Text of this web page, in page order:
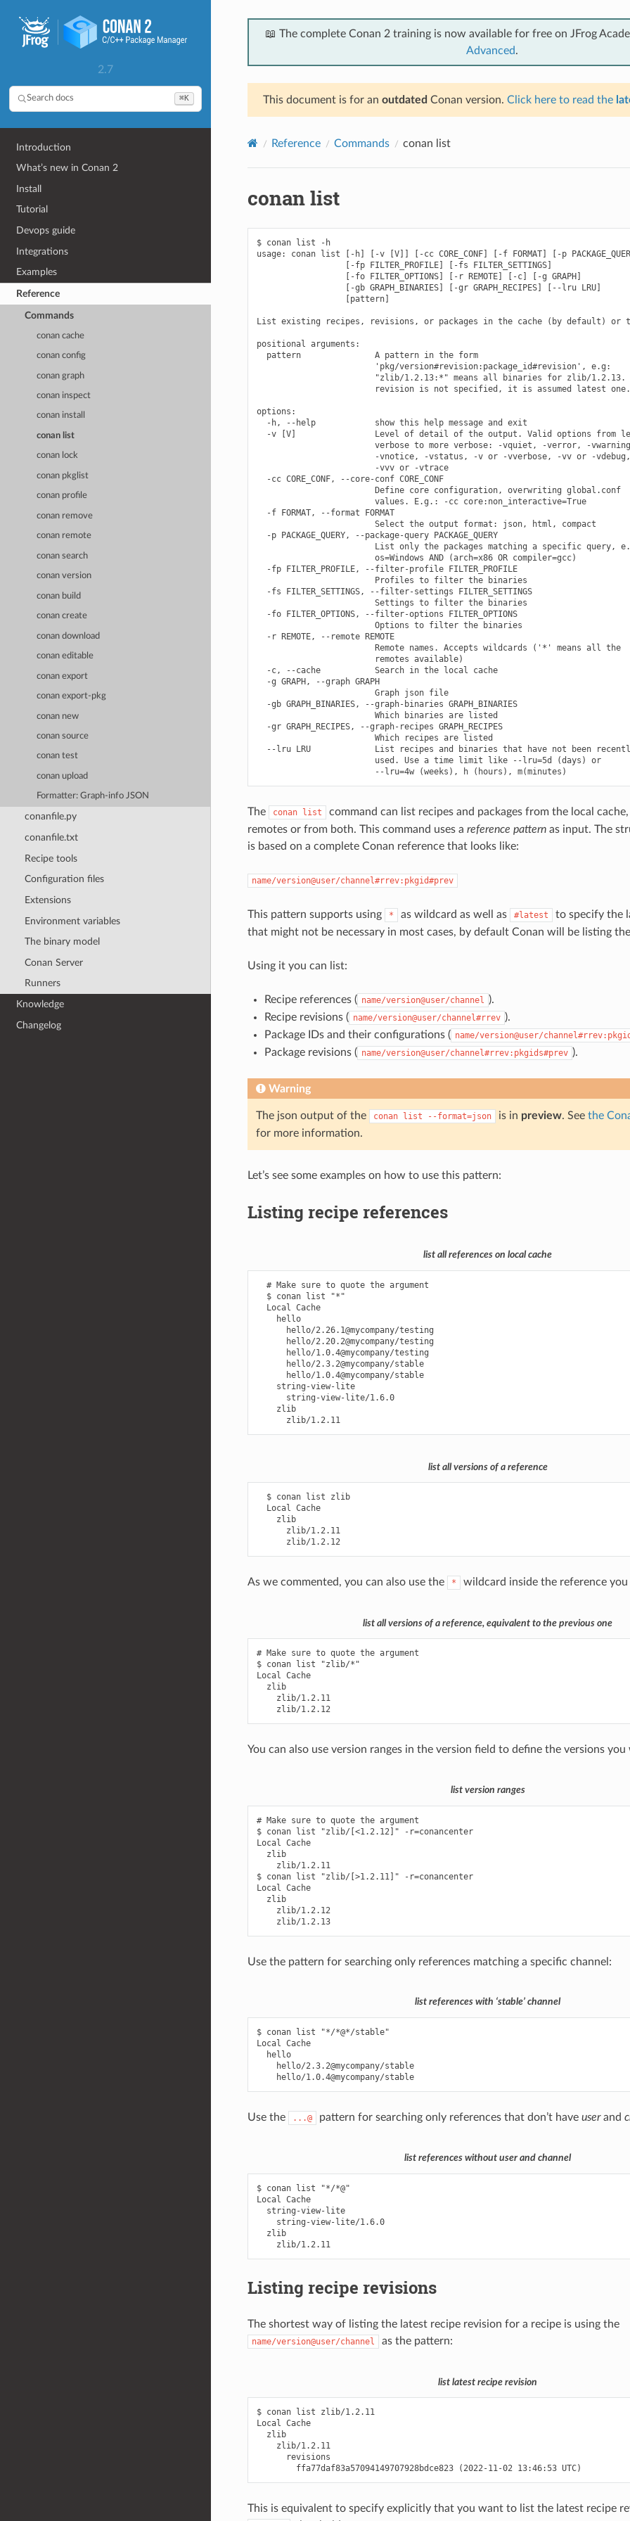
2.7
Search docs ⌘K
Introduction
What’s new in Conan 2
Install
Tutorial
Devops guide
Integrations
Examples
Reference
Commands
conan cache
conan config
conan graph
conan inspect
conan install
conan list
conan lock
conan pkglist
conan profile
conan remove
conan remote
conan search
conan version
conan build
conan create
conan download
conan editable
conan export
conan export-pkg
conan new
conan source
conan test
conan upload
Formatter: Graph-info JSON
conanfile.py
conanfile.txt
Recipe tools
Configuration files
Extensions
Environment variables
The binary model
Conan Server
Runners
Knowledge
Changelog
📖 The complete Conan 2 training is now available for free on JFrog
Advanced.
This document is for an outdated Conan version. Click here to read the
Reference Commands conan list
conan list
$ conan list -h
usage: conan list [-h] [-v [V]] [-cc CORE_CONF] [-f FORMAT] [-p
                  [-fp FILTER_PROFILE] [-fs FILTER_SETTINGS]
                  [-fo FILTER_OPTIONS] [-r REMOTE] [-c] [-g GRAPH]
                  [-gb GRAPH_BINARIES] [-gr GRAPH_RECIPES] [--lru LRU]
                  [pattern]
List existing recipes, revisions, or packages in the cache (by default) or
positional arguments:
  pattern               A pattern in the form
                        'pkg/version#revision:package_id#revision', e.g:
"zlib/1.2.13:*" means all binaries for zlib/1.2.13.
                        revision is not specified, it is assumed latest one.
options:
  -h, --help            show this help message and exit
-v [V]                Level of detail of the output. Valid options from
verbose to more verbose: -vquiet, -verror, -
                        -vnotice, -vstatus, -v or -vverbose, -vv or -vdebug,
                        -vvv or -vtrace
  -cc CORE_CONF, --core-conf CORE_CONF
                        Define core configuration, overwriting global.conf
                        values. E.g.: -cc core:non_interactive=True
  -f FORMAT, --format FORMAT
                        Select the output format: json, html, compact
  -p PACKAGE_QUERY, --package-query PACKAGE_QUERY
List only the packages matching a specific query,
                        os=Windows AND (arch=x86 OR compiler=gcc)
  -fp FILTER_PROFILE, --filter-profile FILTER_PROFILE
                        Profiles to filter the binaries
  -fs FILTER_SETTINGS, --filter-settings FILTER_SETTINGS
                        Settings to filter the binaries
  -fo FILTER_OPTIONS, --filter-options FILTER_OPTIONS
                        Options to filter the binaries
  -r REMOTE, --remote REMOTE
                        Remote names. Accepts wildcards ('*' means all the
                        remotes available)
  -c, --cache           Search in the local cache
  -g GRAPH, --graph GRAPH
                        Graph json file
  -gb GRAPH_BINARIES, --graph-binaries GRAPH_BINARIES
                        Which binaries are listed
  -gr GRAPH_RECIPES, --graph-recipes GRAPH_RECIPES
                        Which recipes are listed
--lru LRU             List recipes and binaries that have not been
                        used. Use a time limit like --lru=5d (days) or
The conan list
command can list recipes and packages from the local
remotes or from both. This command uses a reference patternas input. The
is based on a complete Conan reference that looks like:
name/version@user/channel#rrev:pkgid#prev
This pattern supports using * as wildcard as well as #latest
to specify the
that might not be necessary in most cases, by default Conan will be listing
Using it you can list:
Recipe references ( name/version@user/channel ).
Recipe revisions ( name/version@user/channel#rrev ).
Package IDs and their configurations ( name/version@user/
Package revisions ( name/version@user/channel#rrev:pkgids#prev ).
Warning
The json output of the conan list --format=json is in preview. See the
for more information.
Let’s see some examples on how to use this pattern:
Listing recipe references
list all references on local cache
  # Make sure to quote the argument
  $ conan list "*"
  Local Cache
    hello
      hello/2.26.1@mycompany/testing
      hello/2.20.2@mycompany/testing
      hello/1.0.4@mycompany/testing
      hello/2.3.2@mycompany/stable
      hello/1.0.4@mycompany/stable
    string-view-lite
      string-view-lite/1.6.0
    zlib
      zlib/1.2.11
list all versions of a reference
  $ conan list zlib
  Local Cache
    zlib
      zlib/1.2.11
      zlib/1.2.12
As we commented, you can also use the * wildcard inside the reference
list all versions of a reference, equivalent to the previous one
# Make sure to quote the argument
$ conan list "zlib/*"
Local Cache
  zlib
    zlib/1.2.11
    zlib/1.2.12
You can also use version ranges in the version field to define the versions you
list version ranges
# Make sure to quote the argument
$ conan list "zlib/[<1.2.12]" -r=conancenter
Local Cache
  zlib
    zlib/1.2.11
$ conan list "zlib/[>1.2.11]" -r=conancenter
Local Cache
  zlib
    zlib/1.2.12
    zlib/1.2.13
Use the pattern for searching only references matching a specific channel:
list references with ‘stable’ channel
$ conan list "*/*@*/stable"
Local Cache
  hello
    hello/2.3.2@mycompany/stable
    hello/1.0.4@mycompany/stable
Use the ...@ pattern for searching only references that don’t have userand
list references without user and channel
$ conan list "*/*@"
Local Cache
  string-view-lite
    string-view-lite/1.6.0
  zlib
    zlib/1.2.11
Listing recipe revisions
The shortest way of listing the latest recipe revision for a recipe is using the
name/version@user/channel as the pattern:
list latest recipe revision
$ conan list zlib/1.2.11
Local Cache
  zlib
    zlib/1.2.11
      revisions
This is equivalent to specify explicitly that you want to list the latest recipe